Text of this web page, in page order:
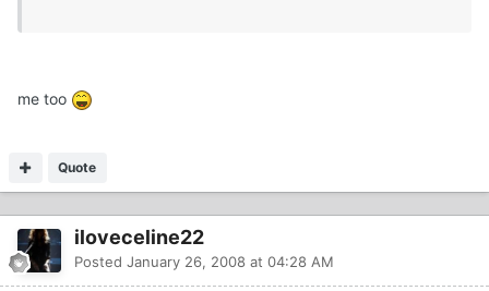
me too
Quote
iloveceline22
Posted January 26, 2008 at 04:28 AM